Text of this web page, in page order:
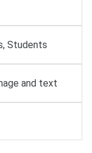
Students
and text